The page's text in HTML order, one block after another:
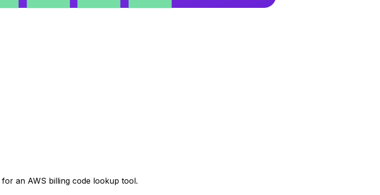
for an AWS billing code lookup tool.